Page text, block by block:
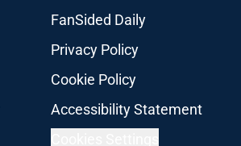
FanSided Daily
Privacy Policy
Cookie Policy
Accessibility Statement